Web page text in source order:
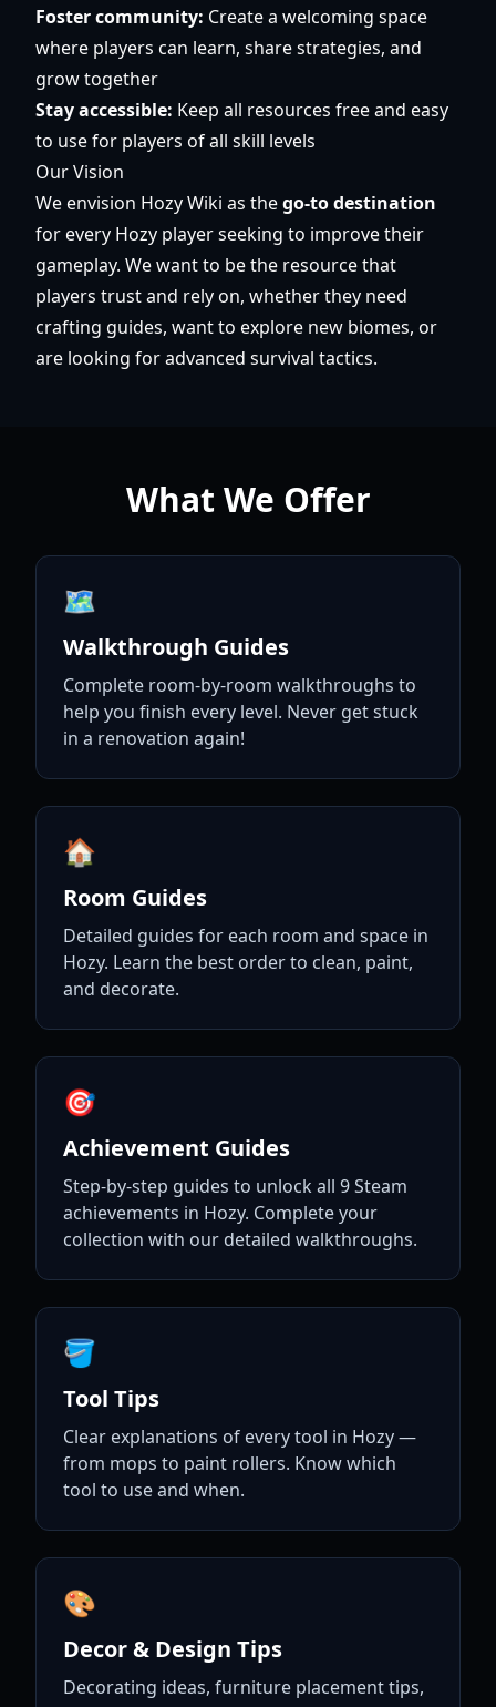
Foster community: Create a welcoming space
where players can learn, share strategies, and
grow together
Stay accessible: Keep all resources free and easy
to use for players of all skill levels
Our Vision
We envision Hozy Wiki as thego-to destination
for every Hozy player seeking to improve their
gameplay. We want to be the resource that
players trust and rely on, whether they need
crafting guides, want to explore new biomes, or
are looking for advanced survival tactics.
What We Offer
🗺️
Walkthrough Guides
Complete room-by-room walkthroughs to
help you finish every level. Never get stuck
in a renovation again!
🏠
Room Guides
Detailed guides for each room and space in
Hozy. Learn the best order to clean, paint,
and decorate.
🎯
Achievement Guides
Step-by-step guides to unlock all 9 Steam
achievements in Hozy. Complete your
collection with our detailed walkthroughs.
🪣
Tool Tips
Clear explanations of every tool in Hozy —
from mops to paint rollers. Know which
tool to use and when.
🎨
Decor & Design Tips
Decorating ideas, furniture placement tips,